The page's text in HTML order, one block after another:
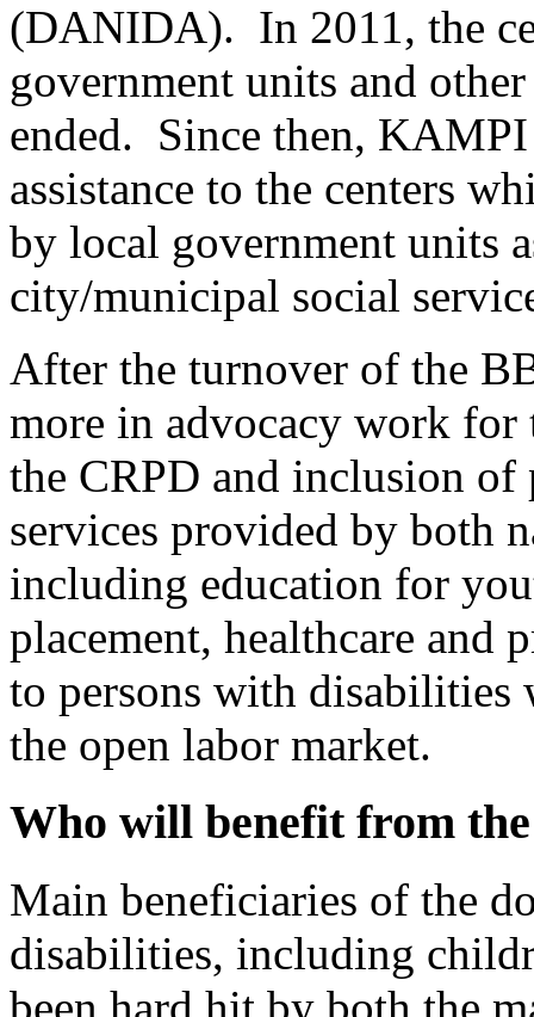
(DANIDA). In 2011, the
government units and
ended. Since then,
assistance to the centers
by local government units
city/municipal social
After the turnover of the
more in advocacy work
the CRPD and inclusion
services provided by both
including education for
placement, healthcare and
to persons with disabilities
the open labor market.
Who will benefit from
Main beneficiaries of the
disabilities, including
been hard hit by both the